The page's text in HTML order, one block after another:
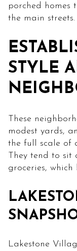
porched homes
the main streets.
STYLE
These
modest yards,
the full scale of
They tend to sit
groceries,
Lakestone